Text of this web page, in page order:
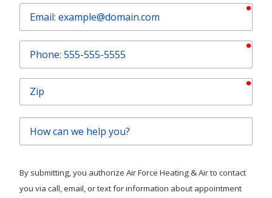
can
help
you?
By submitting, you authorize Air Force Heating & Air to contact
you via call, email, or text for information about appointment